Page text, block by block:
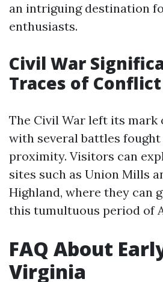
an intriguing destination
enthusiasts.
Civil War
Traces of
The Civil War left its mark
with several battles fought
proximity. Visitors can
sites such as Union Mills
Highland, where they can
this tumultuous period of
FAQ About
Virginia